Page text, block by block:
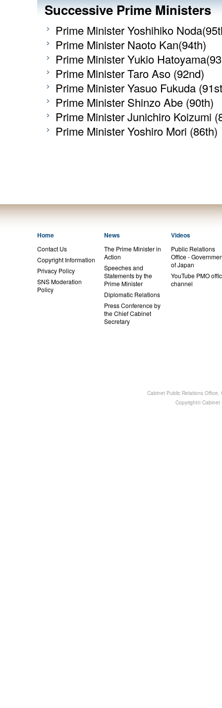
Successive Prime Ministers
Prime Minister Yoshihiko
Prime Minister Naoto Kan(94th)
Prime Minister Yukio
Prime Minister Taro Aso (92nd)
Prime Minister Yasuo Fukuda
Prime Minister Shinzo Abe (90th)
Prime Minister Junichiro Koizumi
Prime Minister Yoshiro Mori (86th)
Home
Contact Us
Copyright Information
Privacy Policy
SNS Moderation
Policy
News
The Prime Minister in
Action
Speeches and
Statements by the
Prime Minister
Diplomatic Relations
Press Conference by
the Chief Cabinet
Secretary
Videos
Public Relations
Office -
of Japan
YouTube PMO
channel
Cabinet Public Relations
Copyright© Cabinet